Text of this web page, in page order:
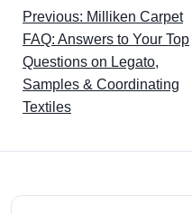
Previous: Milliken Carpet
FAQ: Answers to Your Top
Questions on Legato,
Samples & Coordinating
Textiles